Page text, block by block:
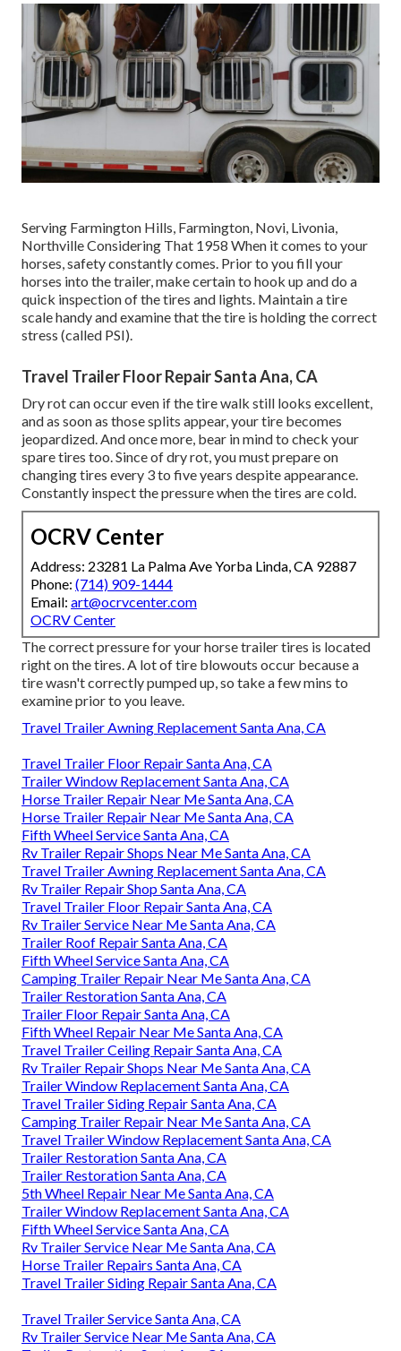
Serving Farmington Hills, Farmington, Novi, Livonia,
Northville Considering That 1958 When it comes to your
horses, safety constantly comes. Prior to you fill your
horses into the trailer, make certain to hook up and do a
quick inspection of the tires and lights. Maintain a tire
scale handy and examine that the tire is holding the correct
stress (called PSI).
Travel Trailer Floor Repair Santa Ana, CA
Dry rot can occur even if the tire walk still looks excellent,
and as soon as those splits appear, your tire becomes
jeopardized. And once more, bear in mind to check your
spare tires too. Since of dry rot, you must prepare on
changing tires every 3 to five years despite appearance.
Constantly inspect the pressure when the tires are cold.
OCRV Center
Address: 23281 La Palma Ave Yorba Linda, CA 92887
Phone: (714) 909-1444
Email: art@ocrvcenter.com
OCRV Center
The correct pressure for your horse trailer tires is located
right on the tires. A lot of tire blowouts occur because a
tire wasn't correctly pumped up, so take a few mins to
examine prior to you leave.
Travel Trailer Awning Replacement Santa Ana, CA
Travel Trailer Floor Repair Santa Ana, CA
Trailer Window Replacement Santa Ana, CA
Horse Trailer Repair Near Me Santa Ana, CA
Horse Trailer Repair Near Me Santa Ana, CA
Fifth Wheel Service Santa Ana, CA
Rv Trailer Repair Shops Near Me Santa Ana, CA
Travel Trailer Awning Replacement Santa Ana, CA
Rv Trailer Repair Shop Santa Ana, CA
Travel Trailer Floor Repair Santa Ana, CA
Rv Trailer Service Near Me Santa Ana, CA
Trailer Roof Repair Santa Ana, CA
Fifth Wheel Service Santa Ana, CA
Camping Trailer Repair Near Me Santa Ana, CA
Trailer Restoration Santa Ana, CA
Trailer Floor Repair Santa Ana, CA
Fifth Wheel Repair Near Me Santa Ana, CA
Travel Trailer Ceiling Repair Santa Ana, CA
Rv Trailer Repair Shops Near Me Santa Ana, CA
Trailer Window Replacement Santa Ana, CA
Travel Trailer Siding Repair Santa Ana, CA
Camping Trailer Repair Near Me Santa Ana, CA
Travel Trailer Window Replacement Santa Ana, CA
Trailer Restoration Santa Ana, CA
Trailer Restoration Santa Ana, CA
5th Wheel Repair Near Me Santa Ana, CA
Trailer Window Replacement Santa Ana, CA
Fifth Wheel Service Santa Ana, CA
Rv Trailer Service Near Me Santa Ana, CA
Horse Trailer Repairs Santa Ana, CA
Travel Trailer Siding Repair Santa Ana, CA
Travel Trailer Service Santa Ana, CA
Rv Trailer Service Near Me Santa Ana, CA